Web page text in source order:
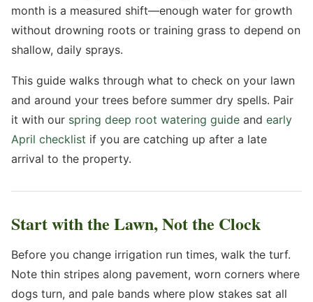
month is a measured shift—enough water for growth
without drowning roots or training grass to depend on
shallow, daily sprays.
This guide walks through what to check on your lawn
and around your trees before summer dry spells. Pair
it with our spring deep root watering guide and early
April checklist if you are catching up after a late
arrival to the property.
Start with the Lawn, Not the Clock
Before you change irrigation run times, walk the turf.
Note thin stripes along pavement, worn corners where
dogs turn, and pale bands where plow stakes sat all